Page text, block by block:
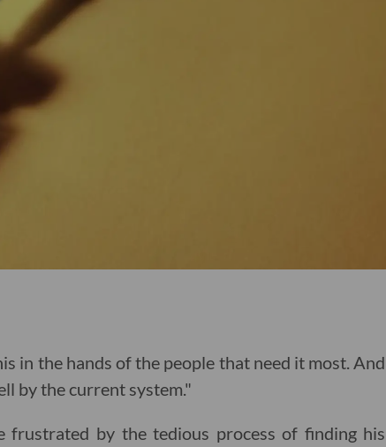
in the hands of the people that need it most. And
by the current system."
frustrated by the tedious process of finding his